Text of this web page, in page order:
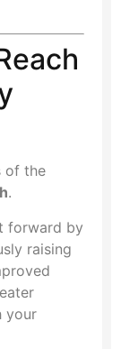
of the
.
forward by
raising
your